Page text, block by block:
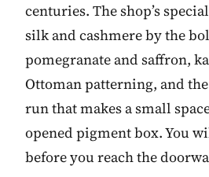
centuries. The shop’s
silk and cashmere by the
pomegranate and saffron,
Ottoman patterning, and
run that makes a small
opened pigment box. You
before you reach the